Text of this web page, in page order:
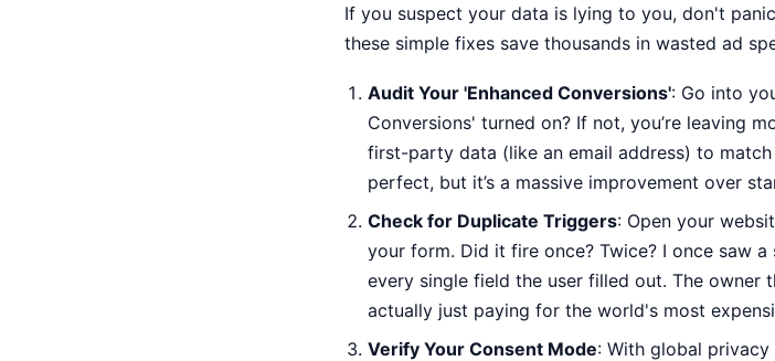
If you suspect your data is lying to you, don't
these simple fixes save thousands in wasted ad
Audit Your 'Enhanced Conversions': Go into
Conversions' turned on? If not, you’re leaving
first-party data (like an email address) to
perfect, but it’s a massive improvement over
Check for Duplicate Triggers: Open your
your form. Did it fire once? Twice? I once saw
every single field the user filled out. The owner
actually just paying for the world's most
Verify Your Consent Mode: With global privacy